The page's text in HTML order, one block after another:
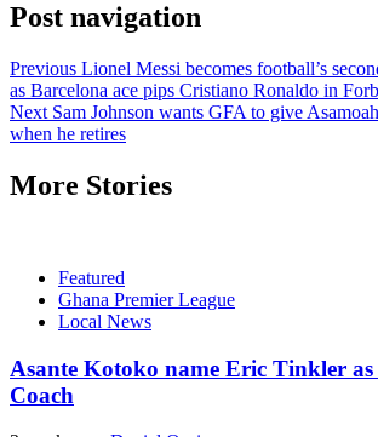
Post navigation
Previous Lionel Messi becomes football’s
as Barcelona ace pips Cristiano Ronaldo in
Next Sam Johnson wants GFA to give
when he retires
More Stories
Featured
Ghana Premier League
Local News
Asante Kotoko name Eric Tinkler as
Coach